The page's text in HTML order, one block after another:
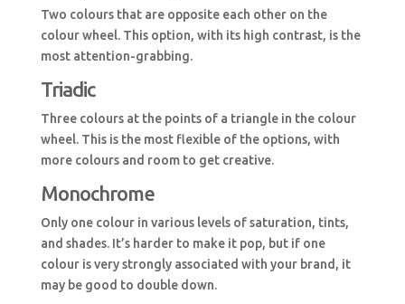
Two colours that are opposite each other on the
colour wheel. This option, with its high contrast, is the
most attention-grabbing.
Triadic
Three colours at the points of a triangle in the colour
wheel. This is the most flexible of the options, with
more colours and room to get creative.
Monochrome
Only one colour in various levels of saturation, tints,
and shades. It’s harder to make it pop, but if one
colour is very strongly associated with your brand, it
may be good to double down.